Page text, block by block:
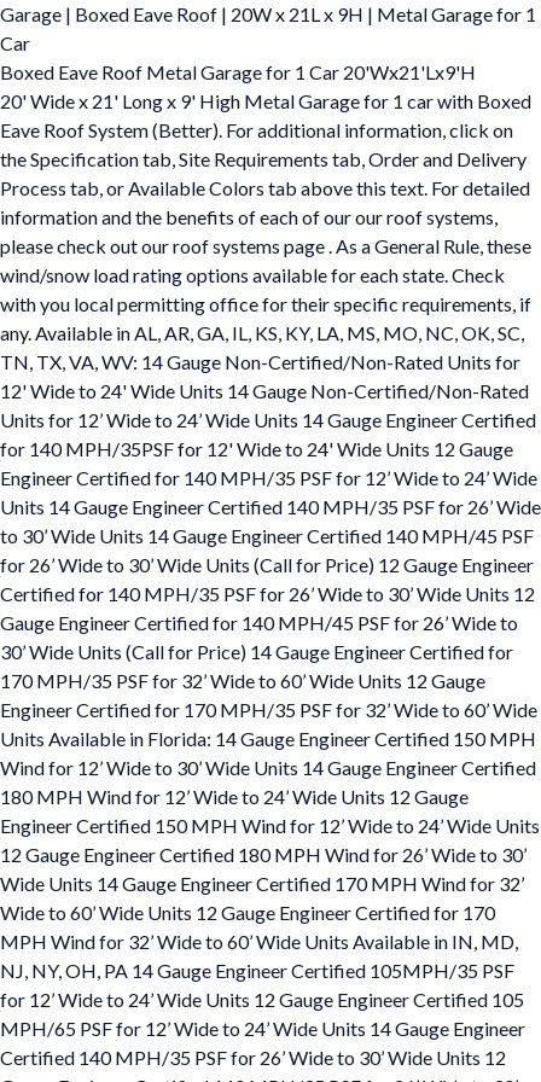
Garage | Boxed Eave Roof | 20W x 21L x 9H | Metal Garage for 1
Car
Boxed Eave Roof Metal Garage for 1 Car 20'Wx21'Lx9'H
20' Wide x 21' Long x 9' High Metal Garage for 1 car with Boxed
Eave Roof System (Better). For additional information, click on
the Specification tab, Site Requirements tab, Order and Delivery
Process tab, or Available Colors tab above this text. For detailed
information and the benefits of each of our our roof systems,
please check out our roof systems page . As a General Rule, these
wind/snow load rating options available for each state. Check
with you local permitting office for their specific requirements, if
any. Available in AL, AR, GA, IL, KS, KY, LA, MS, MO, NC, OK, SC,
TN, TX, VA, WV: 14 Gauge Non-Certified/Non-Rated Units for
12' Wide to 24' Wide Units 14 Gauge Non-Certified/Non-Rated
Units for 12’ Wide to 24’ Wide Units 14 Gauge Engineer Certified
for 140 MPH/35PSF for 12' Wide to 24' Wide Units 12 Gauge
Engineer Certified for 140 MPH/35 PSF for 12’ Wide to 24’ Wide
Units 14 Gauge Engineer Certified 140 MPH/35 PSF for 26’ Wide
to 30’ Wide Units 14 Gauge Engineer Certified 140 MPH/45 PSF
for 26’ Wide to 30’ Wide Units (Call for Price) 12 Gauge Engineer
Certified for 140 MPH/35 PSF for 26’ Wide to 30’ Wide Units 12
Gauge Engineer Certified for 140 MPH/45 PSF for 26’ Wide to
30’ Wide Units (Call for Price) 14 Gauge Engineer Certified for
170 MPH/35 PSF for 32’ Wide to 60’ Wide Units 12 Gauge
Engineer Certified for 170 MPH/35 PSF for 32’ Wide to 60’ Wide
Units Available in Florida: 14 Gauge Engineer Certified 150 MPH
Wind for 12’ Wide to 30’ Wide Units 14 Gauge Engineer Certified
180 MPH Wind for 12’ Wide to 24’ Wide Units 12 Gauge
Engineer Certified 150 MPH Wind for 12’ Wide to 24’ Wide Units
12 Gauge Engineer Certified 180 MPH Wind for 26’ Wide to 30’
Wide Units 14 Gauge Engineer Certified 170 MPH Wind for 32’
Wide to 60’ Wide Units 12 Gauge Engineer Certified for 170
MPH Wind for 32’ Wide to 60’ Wide Units Available in IN, MD,
NJ, NY, OH, PA 14 Gauge Engineer Certified 105MPH/35 PSF
for 12’ Wide to 24’ Wide Units 12 Gauge Engineer Certified 105
MPH/65 PSF for 12’ Wide to 24’ Wide Units 14 Gauge Engineer
Certified 140 MPH/35 PSF for 26’ Wide to 30’ Wide Units 12